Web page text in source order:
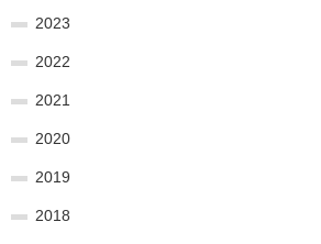
2023
2022
2021
2020
2019
2018